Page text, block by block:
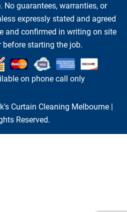
guarantees, warranties, or
expressly stated and agreed
and confirmed in writing on site
starting the job.
on phone call only
Curtain Cleaning Melbourne|
Reserved.